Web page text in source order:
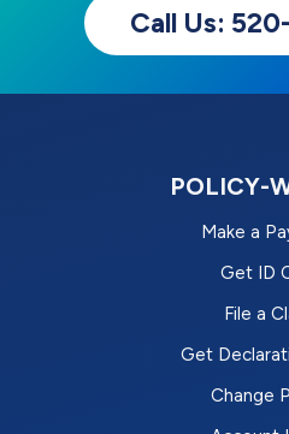
Call Us:
POLICY-
Make a
Get ID
File a
Get
Change